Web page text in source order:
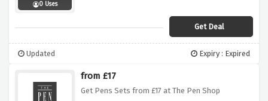
0 Uses
Get Deal
Updated Expiry : Expired
from £17
Get Pens Sets from £17 at The Pen Shop